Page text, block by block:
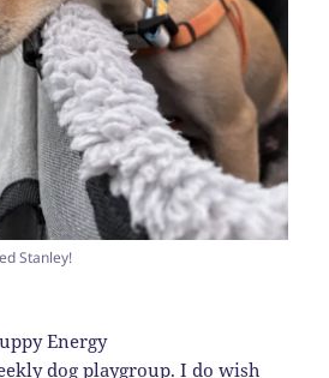
Stanley!
Energy
dog playgroup. I do wish